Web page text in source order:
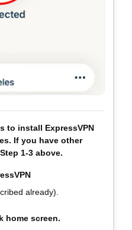
to install ExpressVPN
If you have other
1-3 above.
already).
home screen.